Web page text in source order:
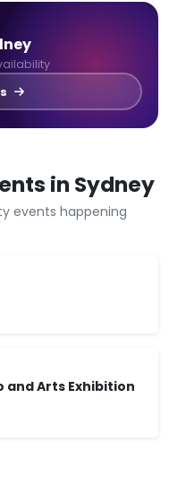
in Sydney
events happening
and Arts Exhibition